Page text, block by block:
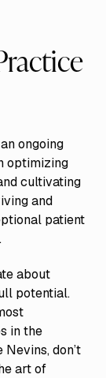
ongoing
optimizing
cultivating
and
patient
about
potential.
in the
Nevins, don’t
art of